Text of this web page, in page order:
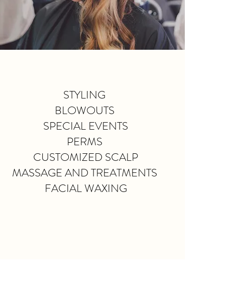
STYLING
BLOWOUTS
SPECIAL EVENTS
PERMS
CUSTOMIZED SCALP
MASSAGE AND TREATMENTS
FACIAL WAXING